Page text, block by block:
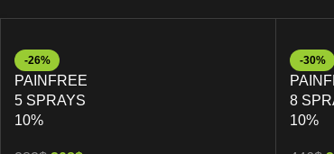
-26%
PAINFREE
5 SPRAYS
10%
-30%
8
10%